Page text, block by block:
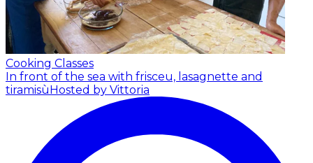
Cooking Classes
In front of the sea with frisceu, lasagnette and
tiramisùHosted by Vittoria